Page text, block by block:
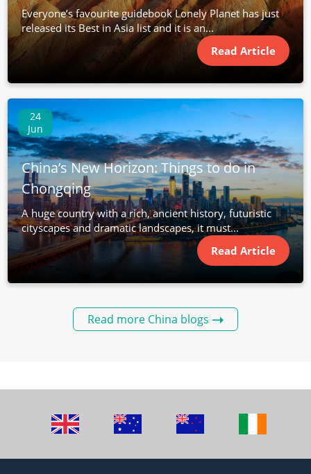
Everyone’s favourite guidebook Lonely Planet has just
released its Best in Asia list and it is an...
Read Article
24
Jun
China’s New Horizon: Things to do in
Chongqing
A huge country with a rich, ancient history, futuristic
cityscapes and dramatic landscapes, it must...
Read Article
Read more China blogs